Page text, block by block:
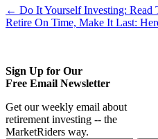
← Do It Yourself Investing: Read
Retire On Time, Make It Last:
Sign Up for Our
Free Email Newsletter
Get our weekly email about
retirement investing -- the
MarketRiders way.